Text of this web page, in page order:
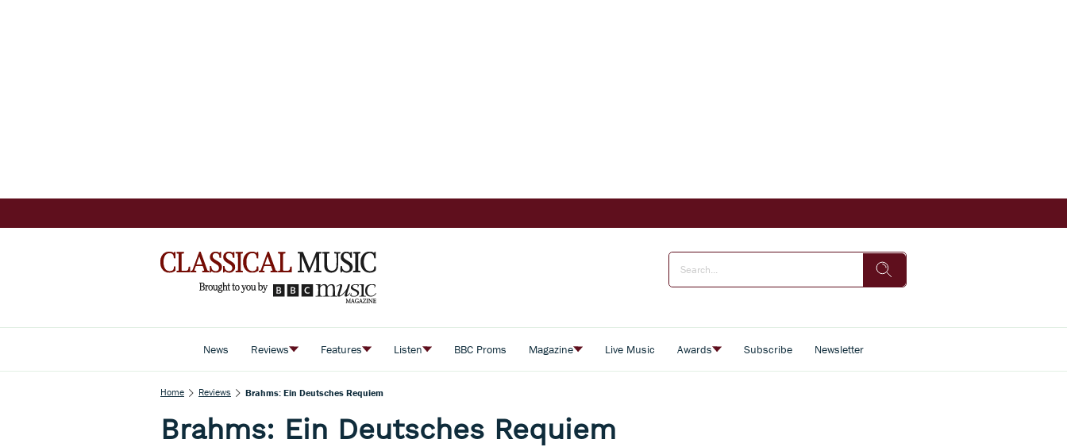
News Reviews Features Listen BBC Proms Magazine Live Music Awards Subscribe Newsletter
Home Reviews Brahms: Ein Deutsches Requiem
Brahms: Ein Deutsches Requiem